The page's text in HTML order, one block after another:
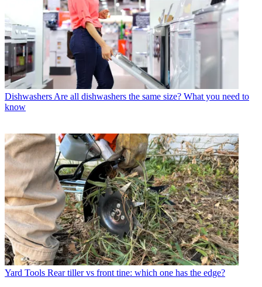
Dishwashers Are all dishwashers the same size? What you need to
know
Yard Tools Rear tiller vs front tine: which one has the edge?